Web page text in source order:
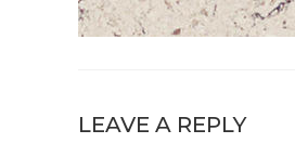
LEAVE A REPLY